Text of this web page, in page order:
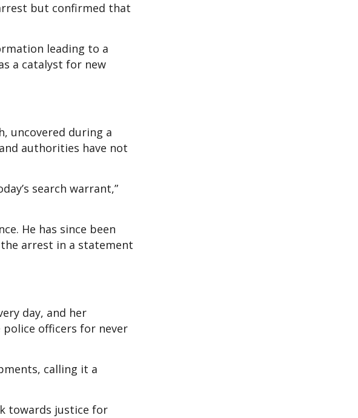
but confirmed that
leading to a
a catalyst for new
uncovered during a
authorities have not
search warrant,”
He has since been
arrest in a statement
day, and her
officers for never
calling it a
towards justice for